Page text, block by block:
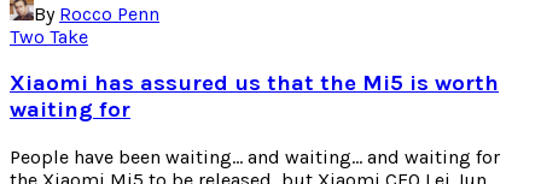
By Rocco Penn
Two Take
Xiaomi has assured us that the Mi5 is worth
waiting for
People have been waiting… and waiting… and waiting for